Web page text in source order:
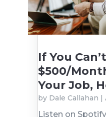
If You
$500/
Your Job,
by Dale Callahan |
Listen on